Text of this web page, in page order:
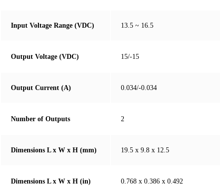
Input Voltage Range (VDC) 13.5 ~ 16.5
Output Voltage (VDC) 15/-15
Output Current (A) 0.034/-0.034
Number of Outputs 2
Dimensions L x W x H (mm) 19.5 x 9.8 x 12.5
Dimensions L x W x H (in) 0.768 x 0.386 x 0.492